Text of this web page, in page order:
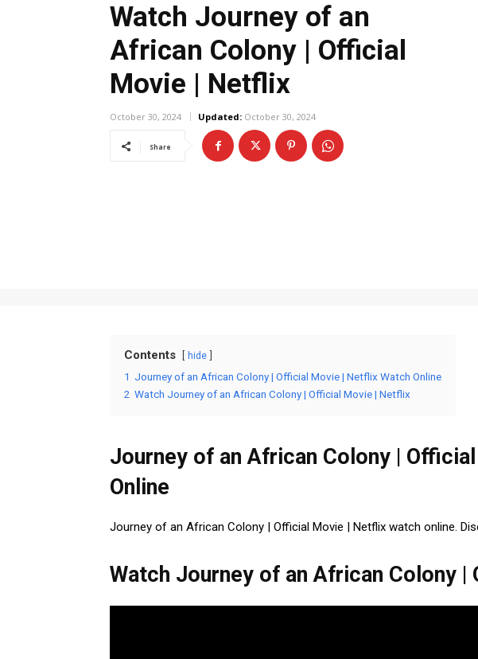
Watch Journey of an
African Colony | Official
Movie | Netflix
October 30, 2024 Updated: October 30, 2024
Share
Contents hide
1 Journey of an African Colony | Official Movie | Netflix Watch Online
2 Watch Journey of an African Colony | Official Movie | Netflix
Journey of an African Colony |
Online
Journey of an African Colony | Official Movie | Netflix watch online.
Watch Journey of an African Colony